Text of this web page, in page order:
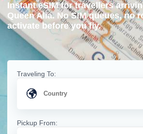
Instant eSIM for travellers
Queen Alia. No SIM queues, no
activate before you fly.
Traveling To:
Pickup From: